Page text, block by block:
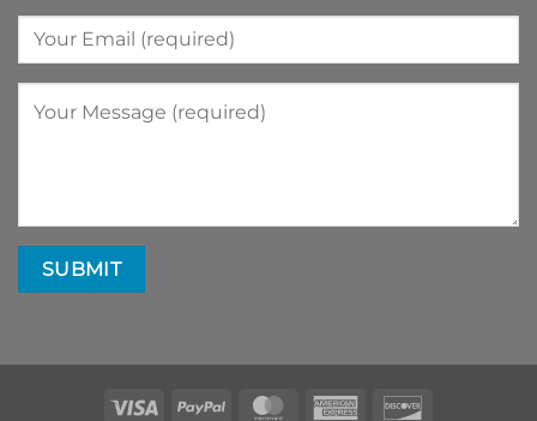
Visa PayPal MasterCardAmerican